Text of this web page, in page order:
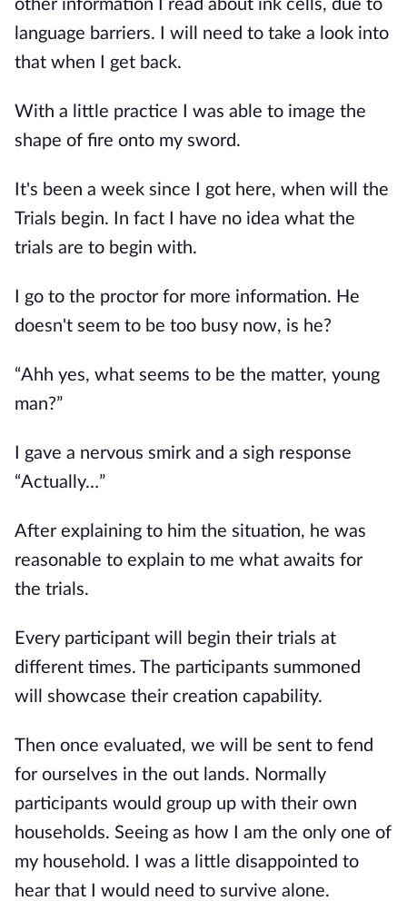
other information I read about ink cells, due to
language barriers. I will need to take a look into
that when I get back.
With a little practice I was able to image the
shape of fire onto my sword.
It's been a week since I got here, when will the
Trials begin. In fact I have no idea what the
trials are to begin with.
I go to the proctor for more information. He
doesn't seem to be too busy now, is he?
“Ahh yes, what seems to be the matter, young
man?”
I gave a nervous smirk and a sigh response
“Actually…”
After explaining to him the situation, he was
reasonable to explain to me what awaits for
the trials.
Every participant will begin their trials at
different times. The participants summoned
will showcase their creation capability.
Then once evaluated, we will be sent to fend
for ourselves in the out lands. Normally
participants would group up with their own
households. Seeing as how I am the only one of
my household. I was a little disappointed to
hear that I would need to survive alone.